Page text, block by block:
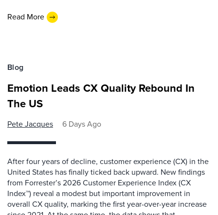
Read More
Blog
Emotion Leads CX Quality Rebound In
The US
Pete Jacques 6 Days Ago
After four years of decline, customer experience (CX) in the
United States has finally ticked back upward. New findings
from Forrester’s 2026 Customer Experience Index (CX
Index™) reveal a modest but important improvement in
overall CX quality, marking the first year-over-year increase